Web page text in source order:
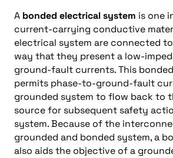
A bonded electrical system is one
current-carrying conductive
electrical system are connected
way that they present a low-
ground-fault currents. This
permits phase-to-ground-fault
grounded system to flow back to
source for subsequent safety
system. Because of the
grounded and bonded system, a
also aids the objective of a